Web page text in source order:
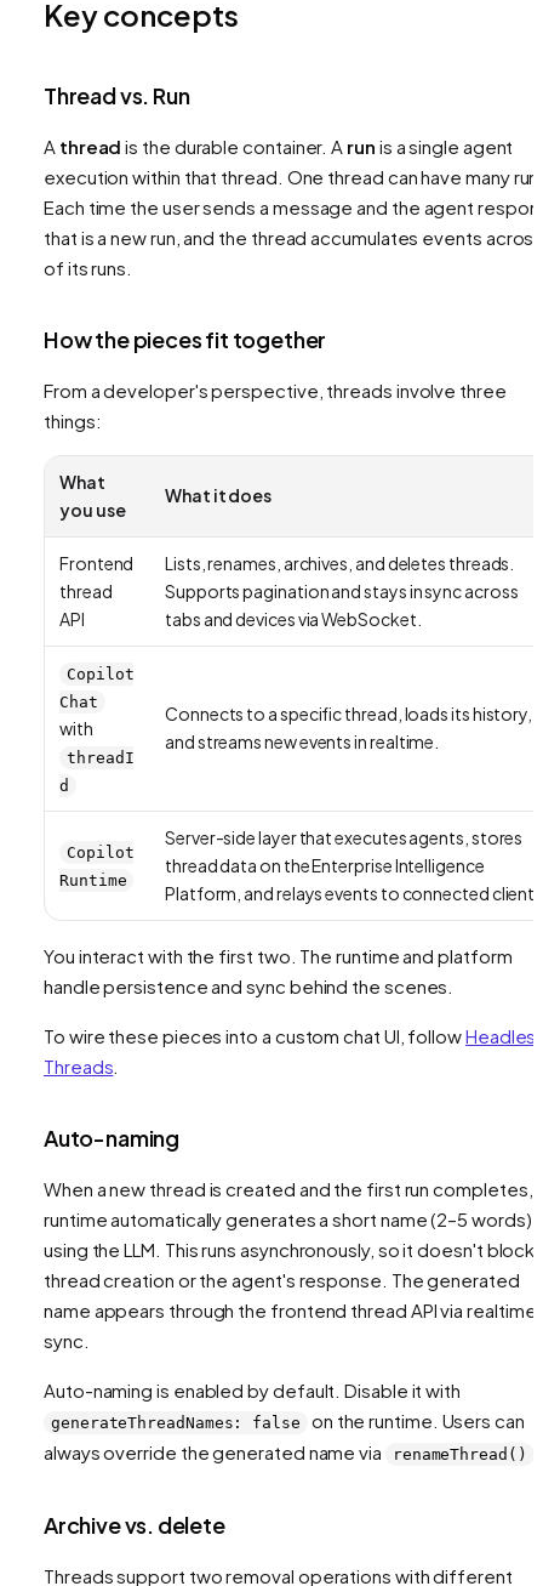
Key concepts
Thread vs. Run
A thread is the durable container. A run is a single agent
execution within that thread. One thread can have many
Each time the user sends a message and the agent
that is a new run, and the thread accumulates events
of its runs.
How the pieces fit together
From a developer's perspective, threads involve three
things:
What
you use
What it does
Frontend
thread
API
Lists, renames, archives, and deletes threads.
Supports pagination and stays in sync across
tabs and devices via WebSocket.
Copilot
Chat
with
threadI
d
Connects to a specific thread, loads its history,
and streams new events in realtime.
Copilot
Runtime
Server-side layer that executes agents, stores
thread data on the Enterprise Intelligence
Platform, and relays events to connected
You interact with the first two. The runtime and platform
handle persistence and sync behind the scenes.
To wire these pieces into a custom chat UI, follow
Threads
Auto-naming
When a new thread is created and the first run completes,
runtime automatically generates a short name (2–5 words)
using the LLM. This runs asynchronously, so it doesn't block
thread creation or the agent's response. The generated
name appears through the frontend thread API via realtime
sync.
Auto-naming is enabled by default. Disable it with
generateThreadNames: false
on the runtime. Users can
always override the generated name via
renameThread()
Archive vs. delete
Threads support two removal operations with different